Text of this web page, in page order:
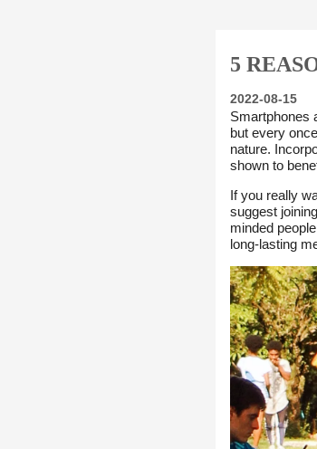
5
2022-08-15